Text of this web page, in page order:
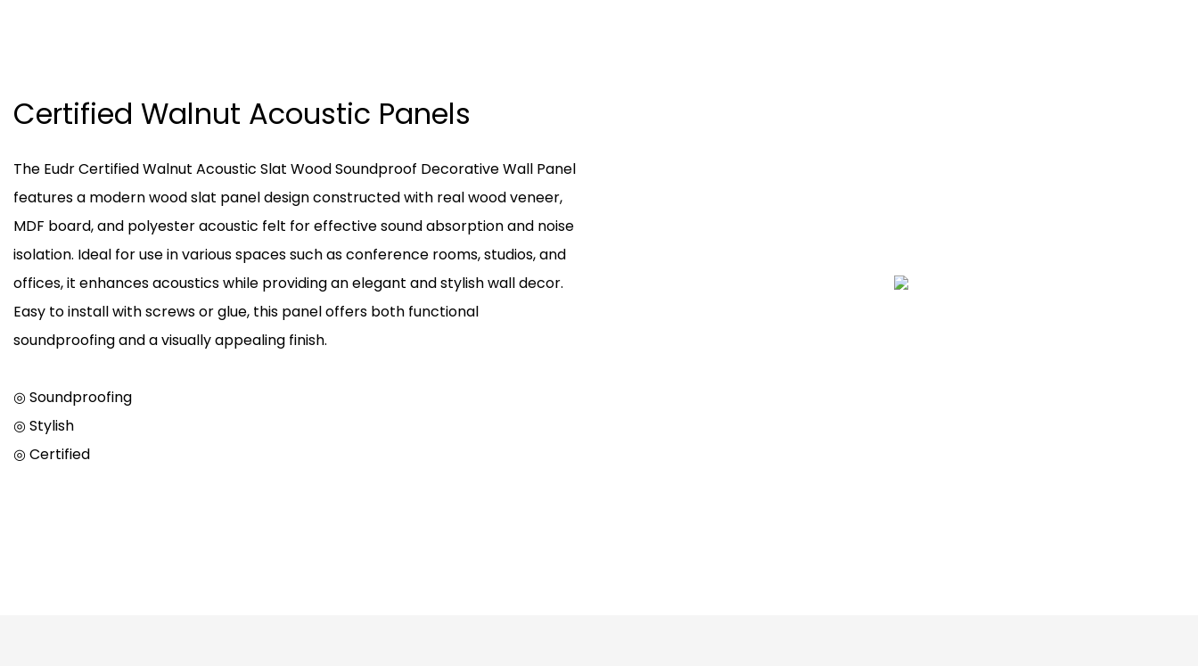
Certified Walnut Acoustic Panels
The Eudr Certified Walnut Acoustic Slat Wood Soundproof Decorative Wall Panel
features a modern wood slat panel design constructed with real wood veneer,
MDF board, and polyester acoustic felt for effective sound absorption and noise
isolation. Ideal for use in various spaces such as conference rooms, studios, and
offices, it enhances acoustics while providing an elegant and stylish wall decor.
Easy to install with screws or glue, this panel offers both functional
soundproofing and a visually appealing finish.
◎ Soundproofing
◎ Stylish
◎ Certified